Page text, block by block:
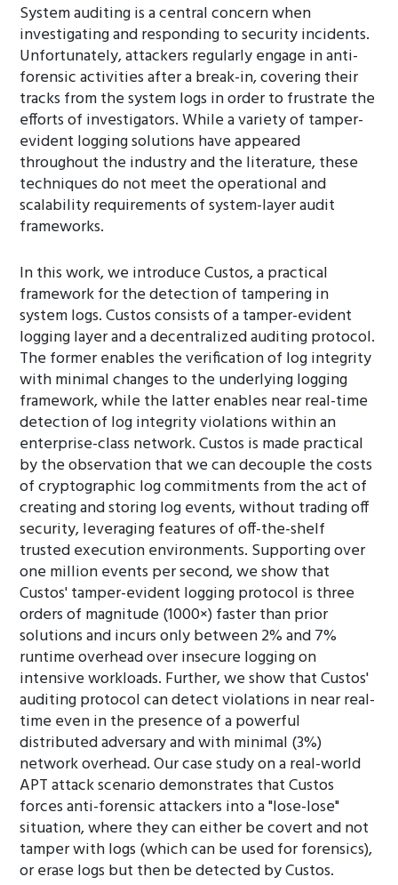
System auditing is a central concern when
investigating and responding to security incidents.
Unfortunately, attackers regularly engage in anti-
forensic activities after a break-in, covering their
tracks from the system logs in order to frustrate the
efforts of investigators. While a variety of tamper-
evident logging solutions have appeared
throughout the industry and the literature, these
techniques do not meet the operational and
scalability requirements of system-layer audit
frameworks.
In this work, we introduce Custos, a practical
framework for the detection of tampering in
system logs. Custos consists of a tamper-evident
logging layer and a decentralized auditing protocol.
The former enables the verification of log integrity
with minimal changes to the underlying logging
framework, while the latter enables near real-time
detection of log integrity violations within an
enterprise-class network. Custos is made practical
by the observation that we can decouple the costs
of cryptographic log commitments from the act of
creating and storing log events, without trading off
security, leveraging features of off-the-shelf
trusted execution environments. Supporting over
one million events per second, we show that
Custos' tamper-evident logging protocol is three
orders of magnitude (1000×) faster than prior
solutions and incurs only between 2% and 7%
runtime overhead over insecure logging on
intensive workloads. Further, we show that Custos'
auditing protocol can detect violations in near real-
time even in the presence of a powerful
distributed adversary and with minimal (3%)
network overhead. Our case study on a real-world
APT attack scenario demonstrates that Custos
forces anti-forensic attackers into a "lose-lose"
situation, where they can either be covert and not
tamper with logs (which can be used for forensics),
or erase logs but then be detected by Custos.